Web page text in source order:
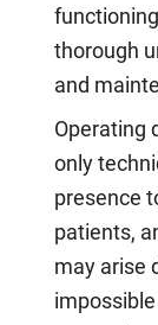
thorough
and
Operating
only
presence
patients,
may arise